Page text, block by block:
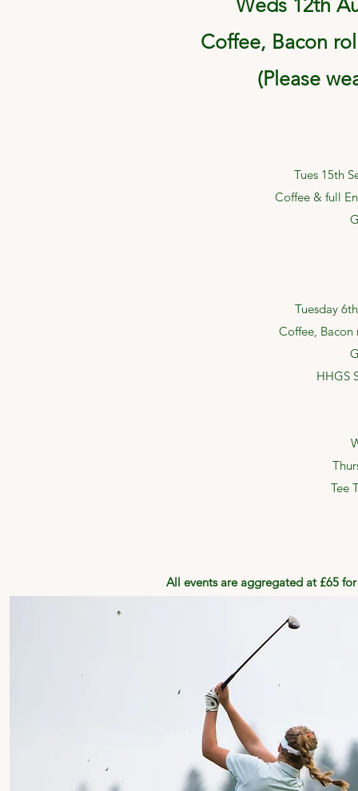
Weds 12th
Coffee, Bacon
(Please
Tues 15th
Coffee & full
Tuesday
Coffee, Bacon
HHGS
Tee
All events are aggregated at £65